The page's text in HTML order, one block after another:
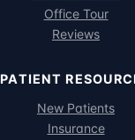
Office Tour
Reviews
PATIENT
New Patients
Insurance